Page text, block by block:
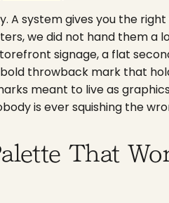
A system gives you the
we did not hand them a
signage, a flat
throwback mark that
meant to live as
is ever squishing the
That